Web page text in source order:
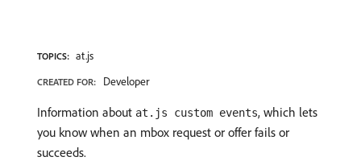
TOPICS: at.js
CREATED FOR: Developer
Information about at.js custom events, which lets
you know when an mbox request or offer fails or
succeeds.